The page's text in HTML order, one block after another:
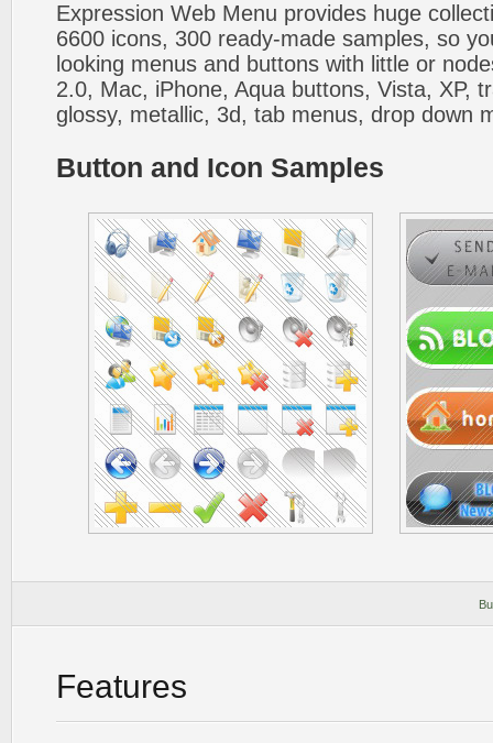
Expression Web Menu provides huge
6600 icons, 300 ready-made samples, so
looking menus and buttons with little or
2.0, Mac, iPhone, Aqua buttons, Vista, XP,
glossy, metallic, 3d, tab menus, drop down
Button and Icon Samples
Features